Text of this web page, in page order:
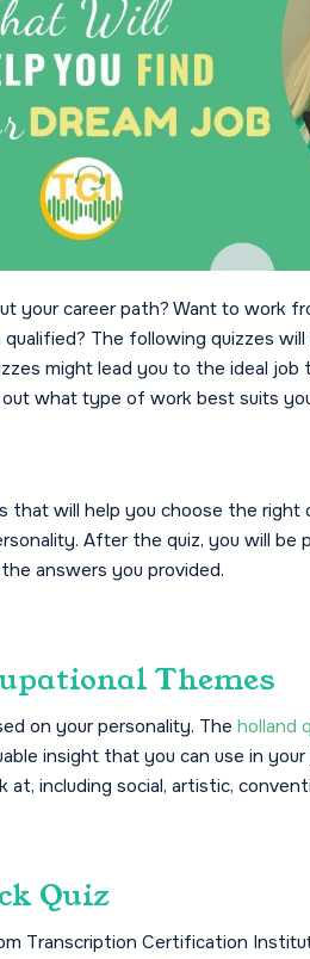
your career path? Want to work
The following quizzes
might lead you to the ideal
what type of work best suits
that will help you choose the
After the quiz, you will
answers you provided.
Themes
on your personality. The holland
insight that you can use in
including social, artistic,
Quiz
Transcription Certification